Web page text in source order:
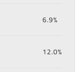
6.9%
12.0%